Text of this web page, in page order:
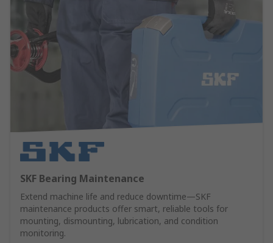
SKF Bearing Maintenance
Extend machine life and reduce downtime—SKF
maintenance products offer smart, reliable tools for
mounting, dismounting, lubrication, and condition
monitoring.